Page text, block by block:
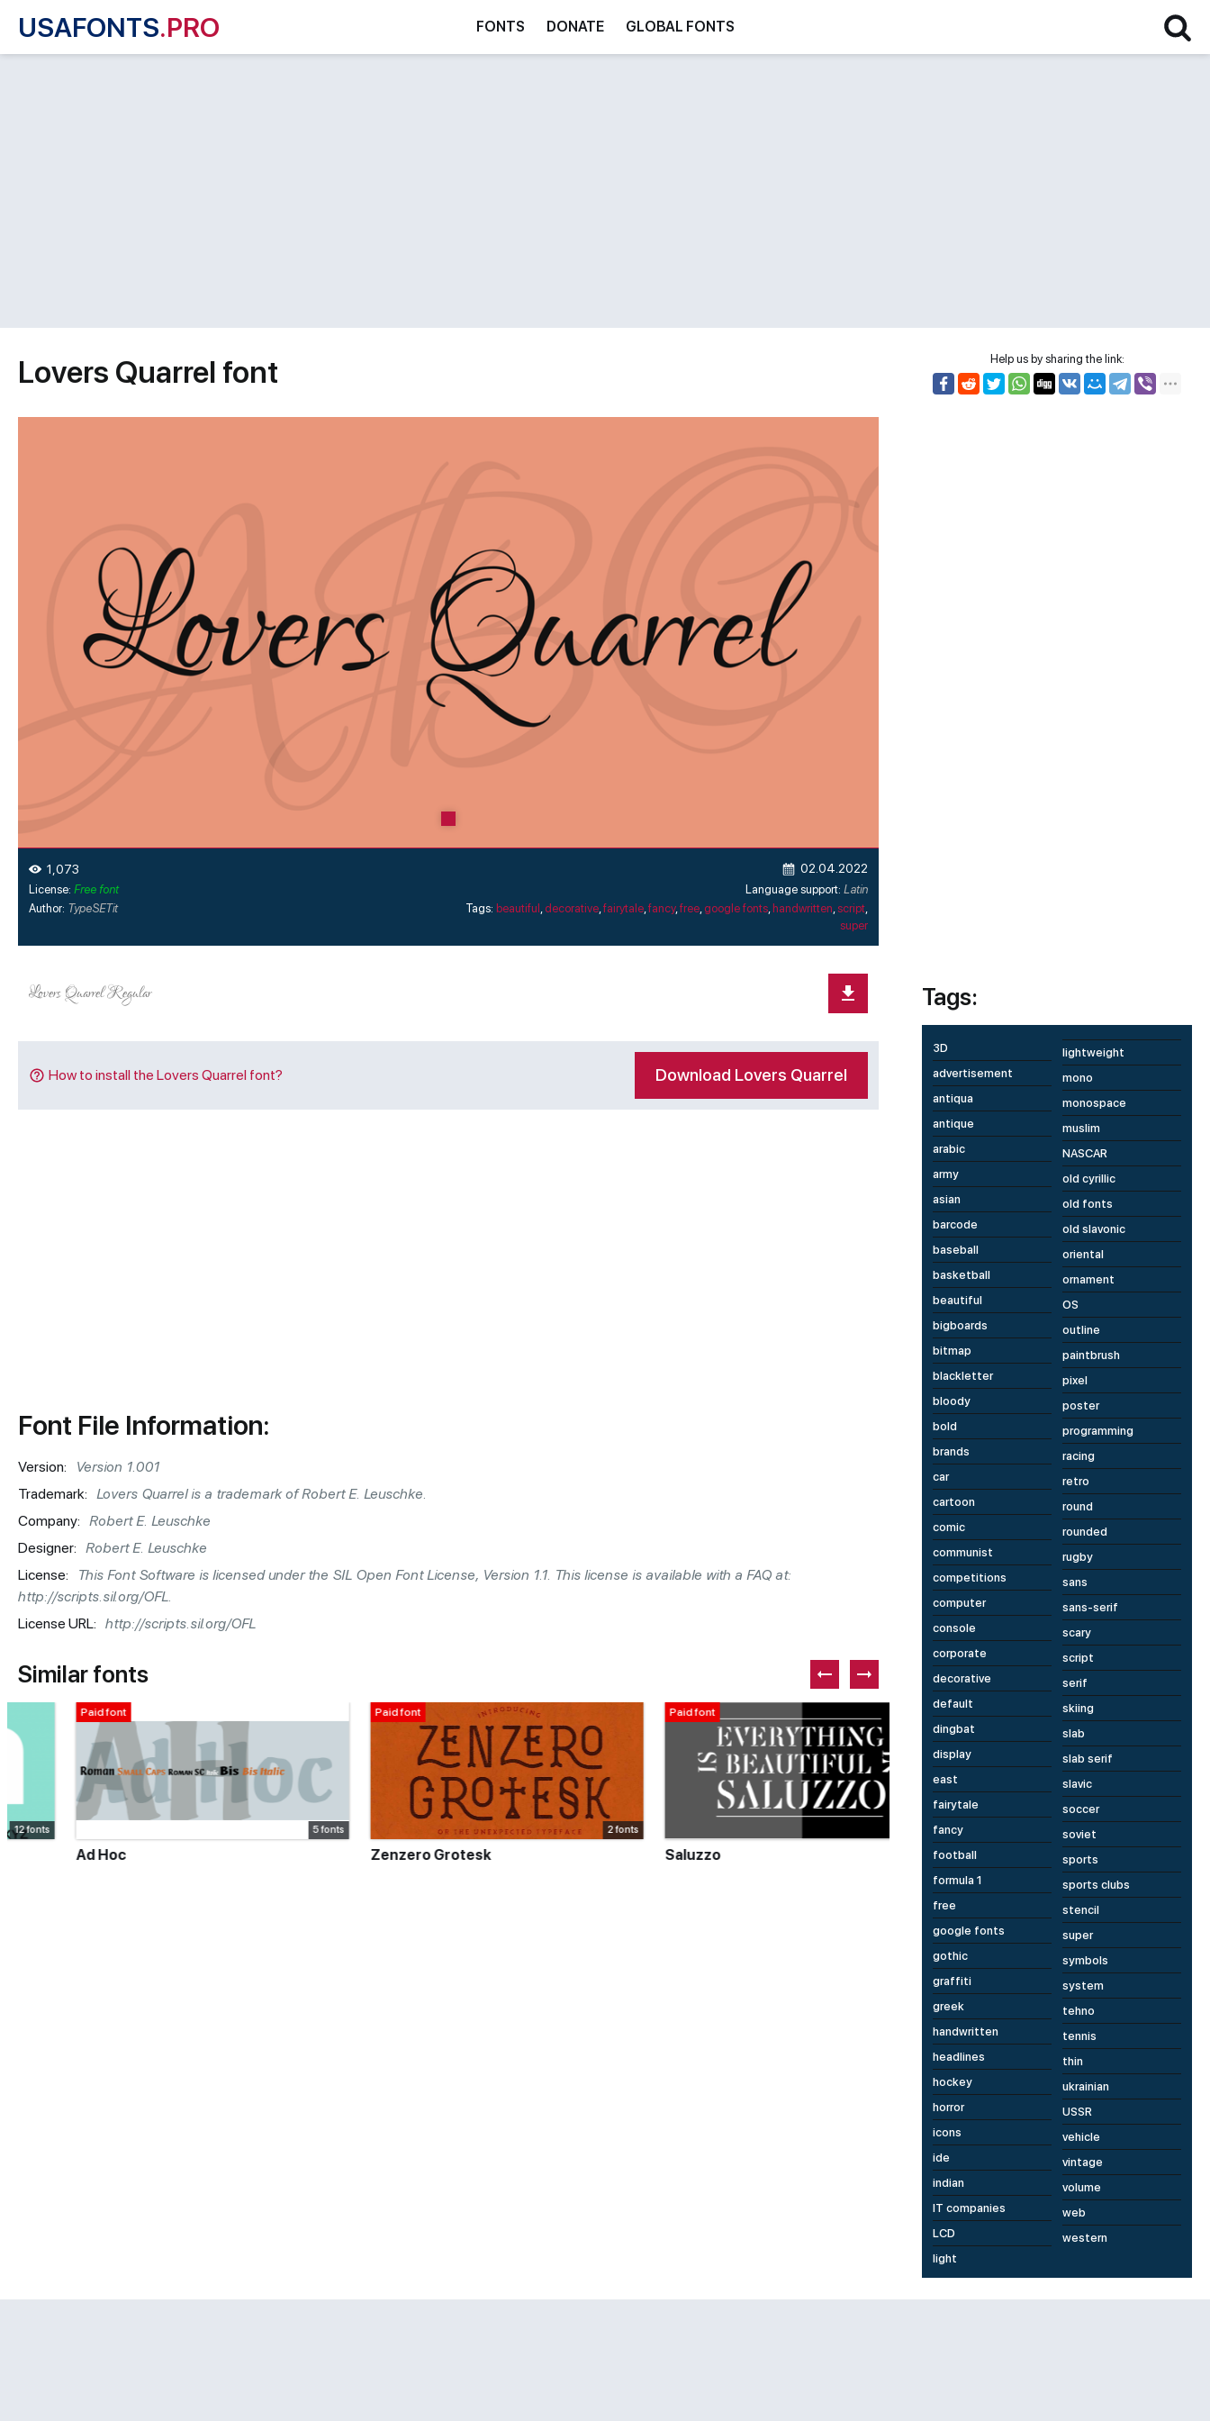
USAFONTS.PRO FONTS DONATE GLOBAL FONTS
Lovers Quarrel font Help us by sharing the link:
1,073 02.04.2022
License: Free font Language support: Latin
Author: TypeSETit Tags: beautiful , decorative,fairytale,fancy,free, google fonts, handwritten,script,
super
How to install the Lovers Quarrel font? Download Lovers Quarrel
Font File Information:
Version:
Version 1.001
Trademark: Lovers Quarrel is a trademark of Robert E. Leuschke.
Company: Robert E. Leuschke
Designer: Robert E. Leuschke
License:
This Font Software is licensed under the SIL Open Font License, Version 1.1. This license is available with a FAQ at:
http://scripts.sil.org/OFL.
License URL: http://scripts.sil.org/OFL
Similar fonts
2 fonts
Zenzero Grotesk Metric
Tags:
3D
advertisement
antiqua
antique
arabic
army
asian
barcode
baseball
basketball
beautiful
bigboards
bitmap
blackletter
bloody
bold
brands
car
cartoon
comic
communist
competitions
computer
console
corporate
decorative
default
dingbat
display
east
fairytale
fancy
football
formula 1
free
google fonts
gothic
graffiti
greek
handwritten
headlines
hockey
horror
icons
ide
indian
IT companies
LCD
light
lightweight
mono
monospace
muslim
NASCAR
old cyrillic
old fonts
old slavonic
oriental
ornament
OS
outline
paintbrush
pixel
poster
programming
racing
retro
round
rounded
rugby
sans
sans-serif
scary
script
serif
skiing
slab
slab serif
slavic
soccer
soviet
sports
sports clubs
stencil
super
symbols
system
tehno
tennis
thin
ukrainian
USSR
vehicle
vintage
volume
web
western